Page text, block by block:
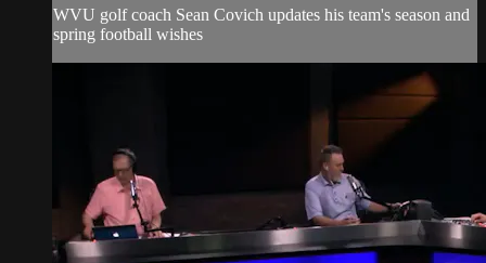
WVU golf coach Sean Covich updates his team's season and
spring football wishes